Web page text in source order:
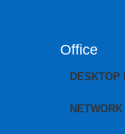
Office
DESKTOP
NETWORK